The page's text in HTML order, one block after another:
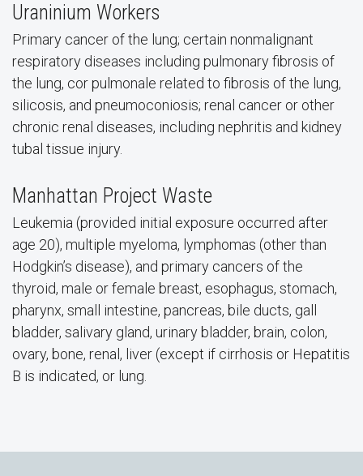
Uraninium Workers
Primary cancer of the lung; certain nonmalignant
respiratory diseases including pulmonary fibrosis of
the lung, cor pulmonale related to fibrosis of the lung,
silicosis, and pneumoconiosis; renal cancer or other
chronic renal diseases, including nephritis and kidney
tubal tissue injury.
Manhattan Project Waste
Leukemia (provided initial exposure occurred after
age 20), multiple myeloma, lymphomas (other than
Hodgkin’s disease), and primary cancers of the
thyroid, male or female breast, esophagus, stomach,
pharynx, small intestine, pancreas, bile ducts, gall
bladder, salivary gland, urinary bladder, brain, colon,
ovary, bone, renal, liver (except if cirrhosis or Hepatitis
B is indicated, or lung.